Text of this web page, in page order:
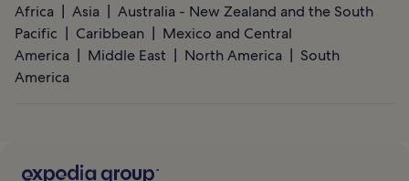
Africa Asia
Australia - New Zealand and the South
Pacific
Caribbean
Mexico and Central
America
Middle East North America
South
America